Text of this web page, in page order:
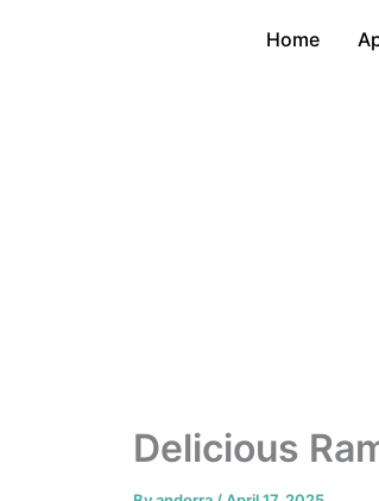
Home
Delicious